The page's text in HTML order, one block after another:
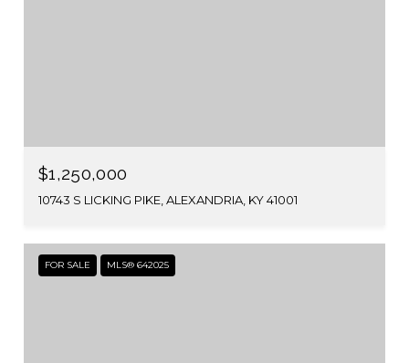
$1,250,000
10743 S LICKING PIKE, ALEXANDRIA, KY 41001
FOR SALE MLS® 642025